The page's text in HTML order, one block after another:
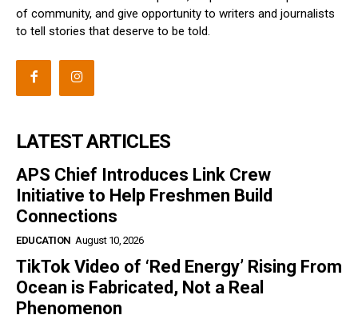
of community, and give opportunity to writers and journalists
to tell stories that deserve to be told.
LATEST ARTICLES
APS Chief Introduces Link Crew
Initiative to Help Freshmen Build
Connections
EDUCATION August 10, 2026
TikTok Video of ‘Red Energy’ Rising From
Ocean is Fabricated, Not a Real
Phenomenon